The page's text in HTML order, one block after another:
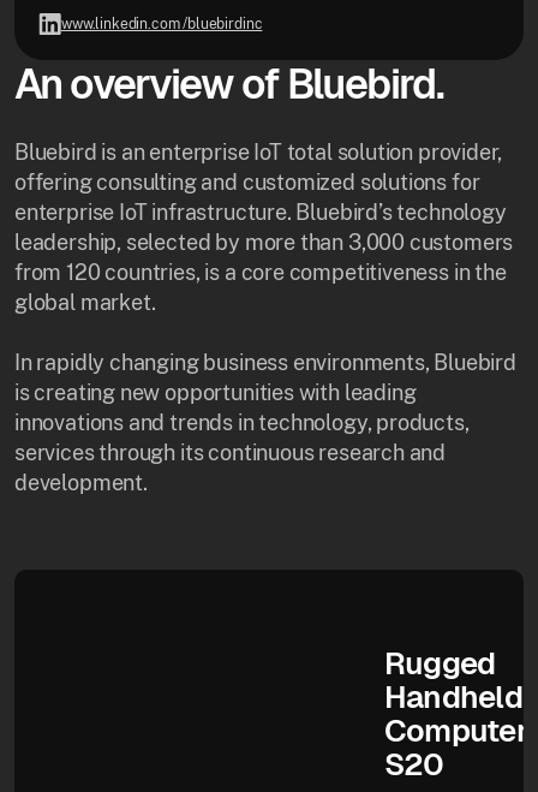
www.linkedin.com /bluebirdinc
An overview of Bluebird.
Bluebird is an enterprise IoT total solution provider,
offering consulting and customized solutions for
enterprise IoT infrastructure. Bluebird’s technology
leadership, selected by more than 3,000 customers
from 120 countries, is a core competitiveness in the
global market.
In rapidly changing business environments, Bluebird
is creating new opportunities with leading
innovations and trends in technology, products,
services through its continuous research and
development.
Rugged
Handheld
Computer
S20